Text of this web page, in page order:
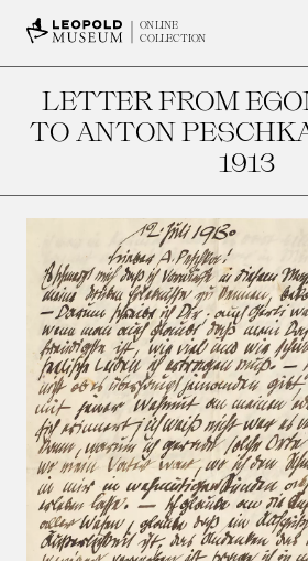
ONLINE
COLLECTION
LETTER FROM
TO ANTON
1913